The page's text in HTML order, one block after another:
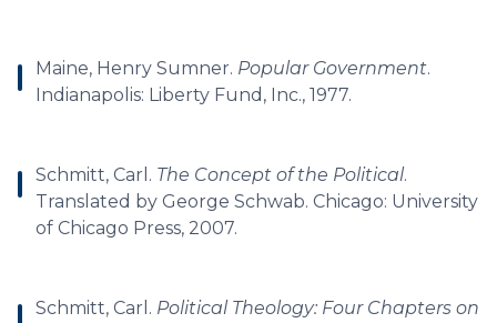
Maine, Henry Sumner. Popular Government.
Indianapolis: Liberty Fund, Inc., 1977.
Schmitt, Carl. The Concept of the Political.
Translated by George Schwab. Chicago: University
of Chicago Press, 2007.
Schmitt, Carl. Political Theology: Four Chapters on